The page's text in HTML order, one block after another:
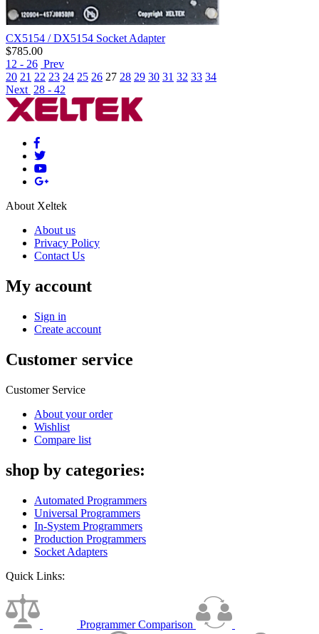
CX5154 / DX5154 Socket Adapter
$785.00
12 - 26 Prev
20 21 22 23 24 25 26 27 28 29 30 31 32 33 34
Next 28 - 42
About Xeltek
About us
Privacy Policy
Contact Us
My account
Sign in
Create account
Customer service
Customer Service
About your order
Wishlist
Compare list
shop by categories:
Automated Programmers
Universal Programmers
In-System Programmers
Production Programmers
Socket Adapters
Quick Links:
Programmer Comparison